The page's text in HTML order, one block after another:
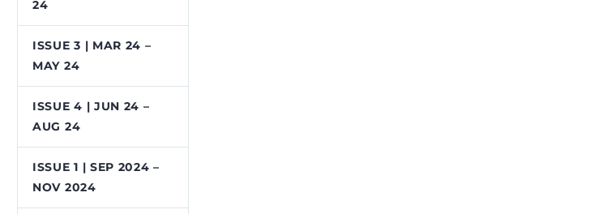
24
ISSUE 3 | MAR 24 –
MAY 24
ISSUE 4 | JUN 24 –
AUG 24
ISSUE 1 | SEP 2024 –
NOV 2024